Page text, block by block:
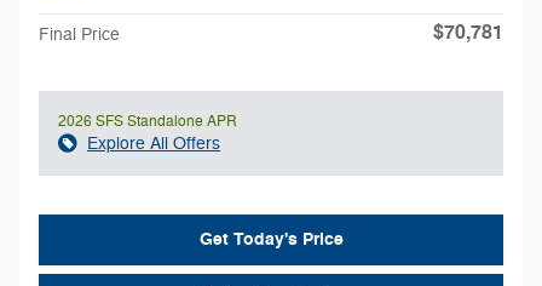
Final Price $70,781
2026 SFS Standalone APR
Explore All Offers
Get Today's Price